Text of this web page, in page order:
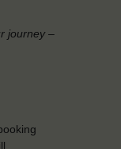
journey –